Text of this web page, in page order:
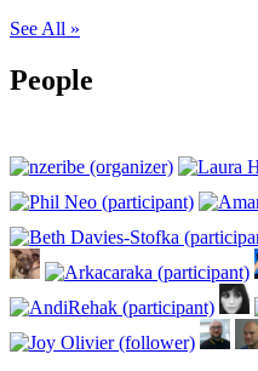
See All »
People